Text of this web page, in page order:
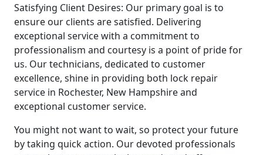
Satisfying Client Desires: Our primary goal is to
ensure our clients are satisfied. Delivering
exceptional service with a commitment to
professionalism and courtesy is a point of pride for
us. Our technicians, dedicated to customer
excellence, shine in providing both lock repair
service in Rochester, New Hampshire and
exceptional customer service.
You might not want to wait, so protect your future
by taking quick action. Our devoted professionals